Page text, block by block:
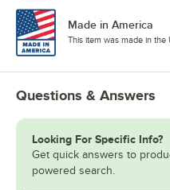
Made in America
This item was made in the
Questions & Answers
Looking For Specific Info?
Get quick answers to
powered search.